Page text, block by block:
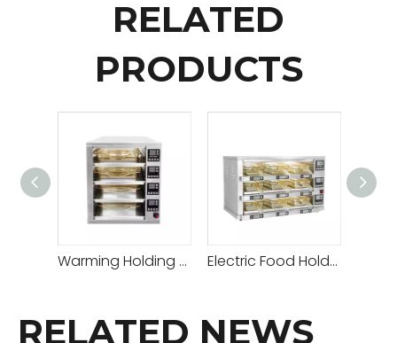
RELATED
PRODUCTS
Warming Holding Cabinet Meat Patty Warmer Electric Food Holding Cabinet Meat Patty Warmer
RELATED NEWS